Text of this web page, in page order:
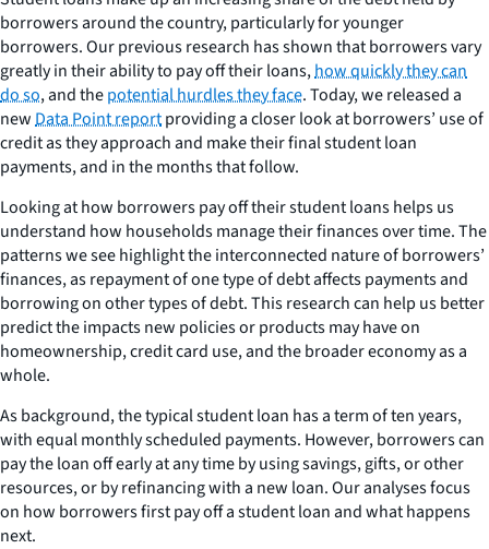
borrowers around the country, particularly for younger
borrowers. Our previous research has shown that borrowers vary
greatly in their ability to pay off their loans,how quickly they can
do so, and thepotential hurdles they face. Today, we released a
newData Point reportproviding a closer look at borrowers’ use of
credit as they approach and make their final student loan
payments, and in the months that follow.
Looking at how borrowers pay off their student loans helps us
understand how households manage their finances over time. The
patterns we see highlight the interconnected nature of borrowers’
finances, as repayment of one type of debt affects payments and
borrowing on other types of debt. This research can help us better
predict the impacts new policies or products may have on
homeownership, credit card use, and the broader economy as a
whole.
As background, the typical student loan has a term of ten years,
with equal monthly scheduled payments. However, borrowers can
pay the loan off early at any time by using savings, gifts, or other
resources, or by refinancing with a new loan. Our analyses focus
on how borrowers first pay off a student loan and what happens
next.